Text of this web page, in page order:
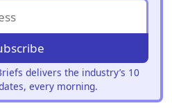
delivers the industry’s 10
every morning.